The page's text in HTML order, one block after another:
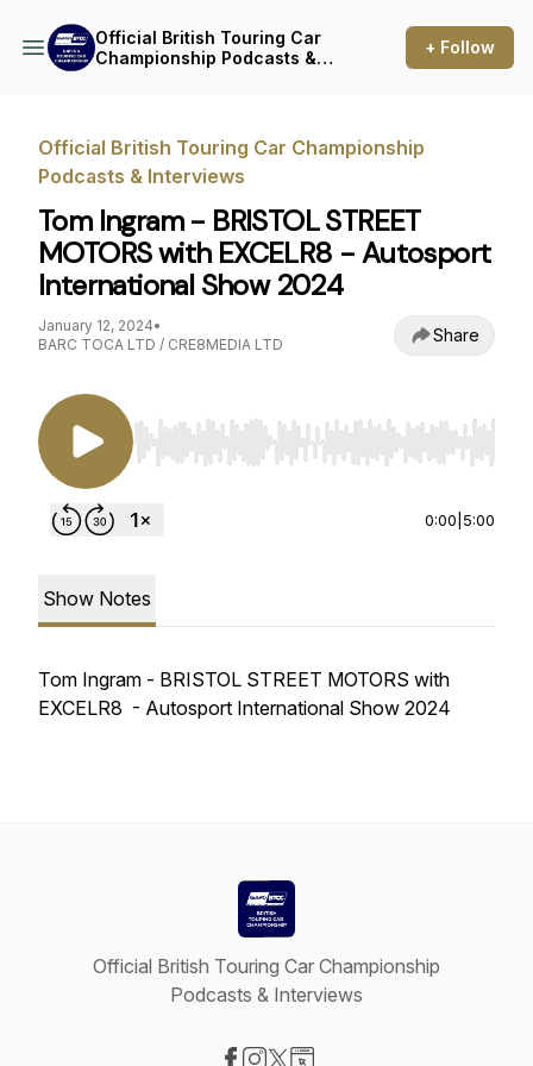
Official British Touring Car
Championship Podcasts &
+ Follow
Official British Touring Car Championship
Podcasts & Interviews
Tom Ingram - BRISTOL STREET
MOTORS with EXCELR8 - Autosport
International Show 2024
January 12, 2024•
BARC TOCA LTD / CRE8MEDIA LTD
Share
Use Left/Right to seek, Home/End to jump to
0:00 5:00
Show Notes
Tom Ingram - BRISTOL STREET MOTORS with
EXCELR8 - Autosport International Show 2024
Official British Touring Car Championship
Podcasts & Interviews